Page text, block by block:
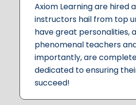
Axiom Learning are hired
instructors hail from top
have great personalities,
phenomenal teachers
importantly, are
dedicated to ensuring
succeed!